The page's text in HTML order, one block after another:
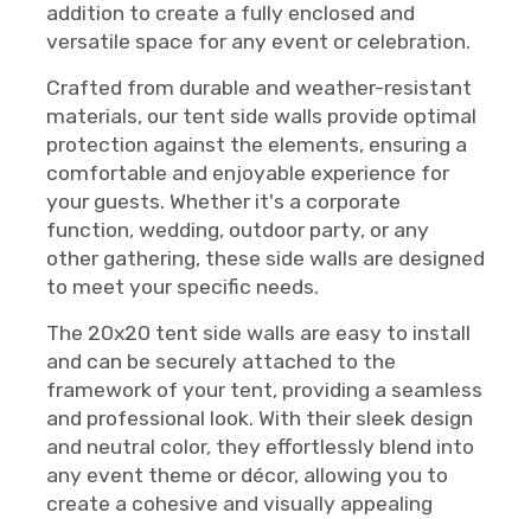
addition to create a fully enclosed and
versatile space for any event or celebration.
Crafted from durable and weather-resistant
materials, our tent side walls provide optimal
protection against the elements, ensuring a
comfortable and enjoyable experience for
your guests. Whether it's a corporate
function, wedding, outdoor party, or any
other gathering, these side walls are designed
to meet your specific needs.
The 20x20 tent side walls are easy to install
and can be securely attached to the
framework of your tent, providing a seamless
and professional look. With their sleek design
and neutral color, they effortlessly blend into
any event theme or décor, allowing you to
create a cohesive and visually appealing